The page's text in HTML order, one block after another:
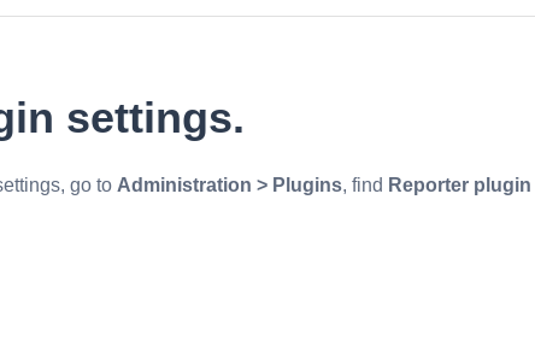
settings.
go to Administration > Plugins, find Reporter plugin